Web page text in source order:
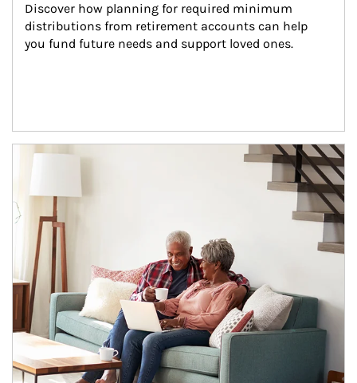
Discover how planning for required minimum
distributions from retirement accounts can help
you fund future needs and support loved ones.
Article Image